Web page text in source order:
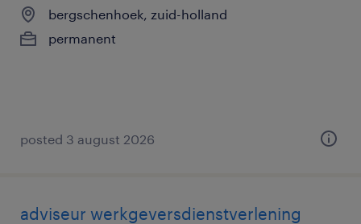
bergschenhoek, zuid-holland
permanent
posted 3 august 2026
adviseur werkgeversdienstverlening